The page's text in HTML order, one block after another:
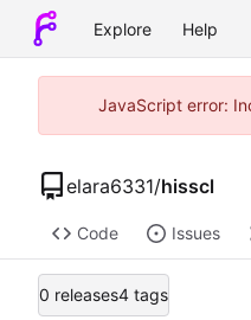
Explore Help
JavaScript error:
elara6331/hisscl
Code Issues
0 releases4 tags